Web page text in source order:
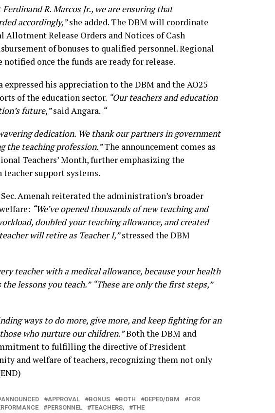
R. Marcos Jr., we are ensuring that
accordingly,”she added. The DBM will coordinate
Allotment Release Orders and Notices of Cash
of bonuses to qualified personnel. Regional
once the funds are ready for release.
expressed his appreciation to the DBM and the AO25
of the education sector. “Our teachers and education
future,”said Angara. “
dedication. We thank our partners in government
teaching profession.”The announcement comes as
Teachers’ Month, further emphasizing the
support systems.
Sec. Amenah reiterated the administration’s broader
“We’ve opened thousands of new teaching and
doubled your teaching allowance, and created
will retire as Teacher I,”stressed the DBM
teacher with a medical allowance, because your health
lessons you teach.” “These are only the first steps,”
ways to do more, give more, and keep fighting for an
who nurture our children.”Both the DBM and
to fulfilling the directive of President
and welfare of teachers, recognizing them not only
ANNOUNCED APPROVAL BONUS BOTH DEPED/DBM
FOR
PERSONNEL TEACHERS, THE